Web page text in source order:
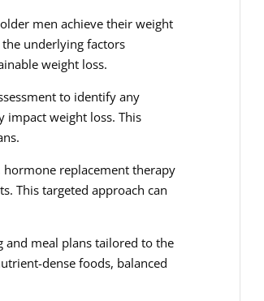
men achieve their weight
underlying factors
weight loss.
to identify any
impact weight loss. This
hormone replacement therapy
This targeted approach can
and meal plans tailored to the
dense foods, balanced